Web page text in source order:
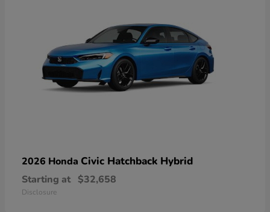
2026 Honda Civic Hatchback Hybrid
Starting at $32,658
Disclosure